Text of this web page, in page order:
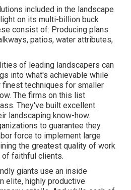
included in the landscape
on its multi-billion buck
consist of: Producing plans
patios, water attributes,
of leading landscapers can
into what's achievable while
finest techniques for smaller
The firms on this list
They've built excellent
landscaping know-how.
to guarantee they
force to implement large
the greatest quality of work
of faithful clients.
giants use an inside
elite, highly productive